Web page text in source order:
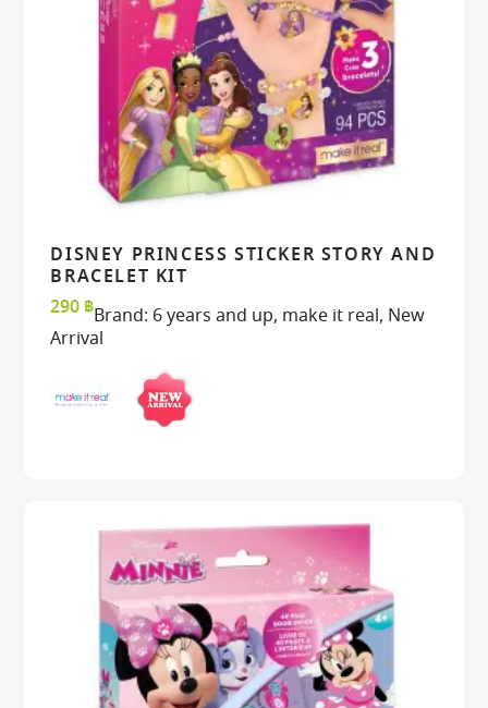
VIEW
VIEW
DISNEY PRINCESS STICKER STORY AND
BRACELET KIT
290 ฿Brand: 6 years and up, make it real, New
Arrival